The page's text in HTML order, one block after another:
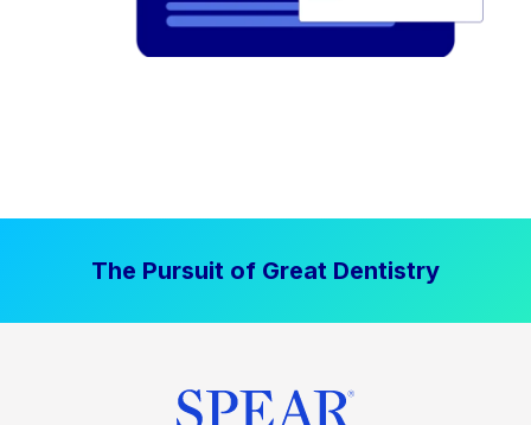
The Pursuit of Great Dentistry